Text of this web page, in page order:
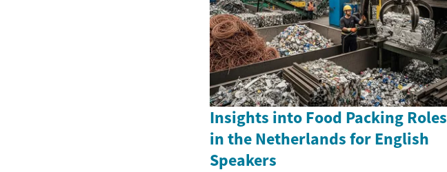
Insights into Food Packing Roles
in the Netherlands for English
Speakers